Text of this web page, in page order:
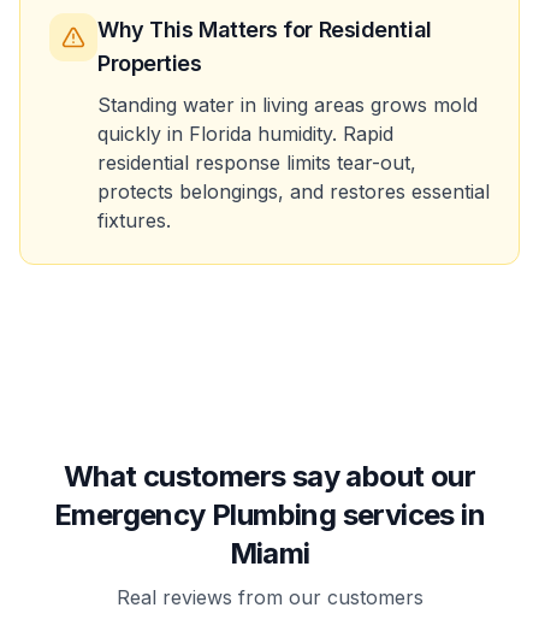
Why This Matters for Residential
Properties
Standing water in living areas grows mold
quickly in Florida humidity. Rapid
residential response limits tear-out,
protects belongings, and restores essential
fixtures.
What customers say about our
Emergency Plumbing services in
Miami
Real reviews from our customers